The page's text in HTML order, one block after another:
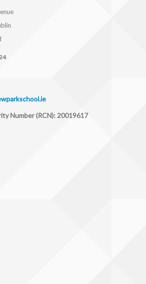
Number (RCN): 20019617